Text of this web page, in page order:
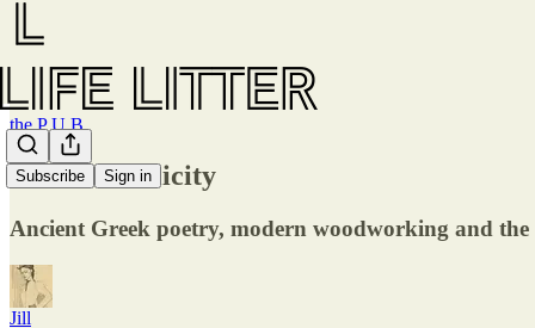
Subscribe Sign in
the P U B
007 — Pub-licity
Ancient Greek poetry, modern woodworking and
Jill